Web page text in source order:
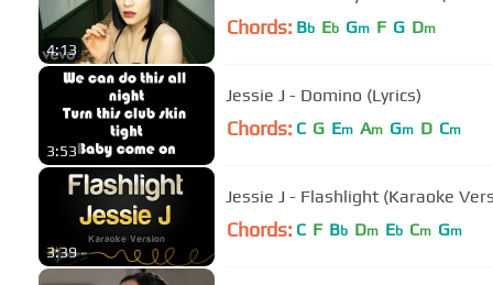
4:13
Chords: Bb Eb Gm F G Dm
3:53
Jessie J - Domino (Lyrics)
Chords: C G Em Am Gm D Cm
3:39
Jessie J - Flashlight (Karaoke
Chords: C F Bb Dm Eb Cm Gm